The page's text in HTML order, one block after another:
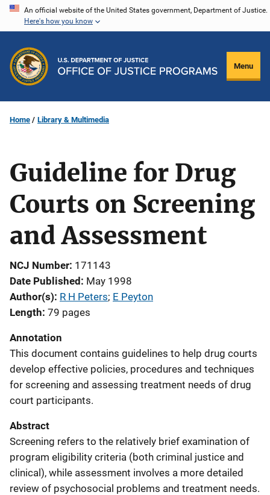
Skip
content
An official website of the United States government, Department of Justice.
Here's how you know
Menu
Home Library & Multimedia
Guideline for Drug
Courts on Screening
and Assessment
NCJ Number 171143
Date Published May 1998
Author(s) R H Peters; E Peyton
Length 79 pages
Annotation
This document contains guidelines to help drug courts
develop effective policies, procedures and techniques
for screening and assessing treatment needs of drug
court participants.
Abstract
Screening refers to the relatively brief examination of
program eligibility criteria (both criminal justice and
clinical), while assessment involves a more detailed
review of psychosocial problems and treatment needs.